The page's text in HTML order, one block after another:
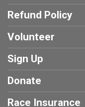
Refund Policy
Volunteer
Sign Up
Donate
Race Insurance